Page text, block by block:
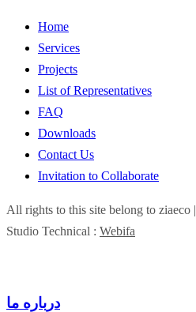
Home
Services
Projects
List of Representatives
FAQ
Downloads
Contact Us
Invitation to Collaborate
All rights to this site belong to ziaeco |
Studio Technical : Webifa
درباره ما